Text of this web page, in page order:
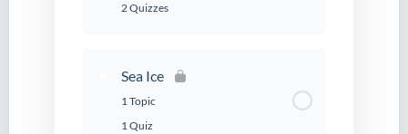
2 Quizzes
Sea Ice
1 Topic
1 Quiz